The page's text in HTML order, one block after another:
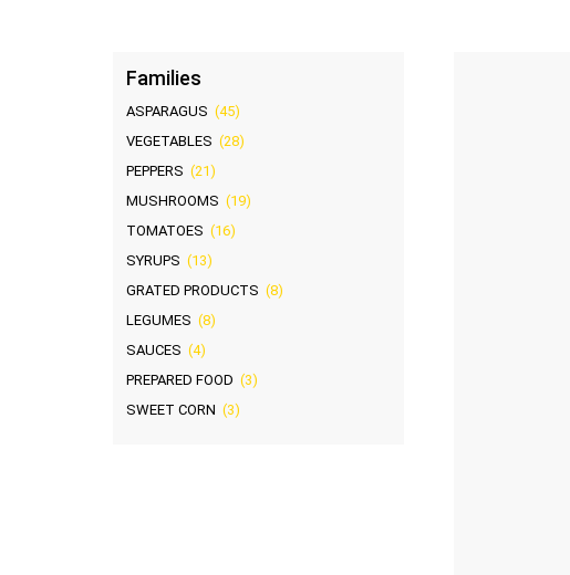
Families
ASPARAGUS (45)
VEGETABLES (28)
PEPPERS (21)
MUSHROOMS (19)
TOMATOES (16)
SYRUPS (13)
GRATED PRODUCTS (8)
LEGUMES (8)
SAUCES (4)
PREPARED FOOD (3)
SWEET CORN (3)